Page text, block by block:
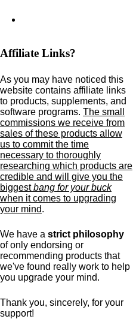
Affiliate Links?
As you may have noticed this
website contains affiliate links
to products, supplements, and
software programs. The small
commissions we receive from
sales of these products allow
us to commit the time
necessary to thoroughly
researching which products are
credible and will give you the
biggestbang for your buck
when it comes to upgrading
your mind.
We have a strict philosophy
of only endorsing or
recommending products that
we've found really work to help
you upgrade your mind.
Thank you, sincerely, for your
support!